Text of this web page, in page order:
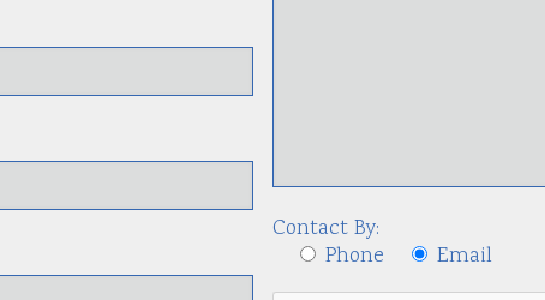
Contact By:
Phone
Email